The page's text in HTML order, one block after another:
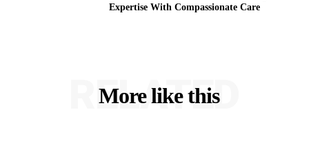
Expertise With Compassionate Care
More like this
RELATED